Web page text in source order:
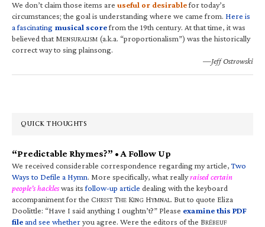
We don’t claim those items are useful or desirablefor today’s
circumstances; the goal is understanding where we came from. Here is
a fascinating musical scorefrom the 19th century. At that time, it was
believed that MENSURALISM (a.k.a. “proportionalism”) was the historically
correct way to sing plainsong.
—Jeff Ostrowski
QUICK THOUGHTS
“Predictable Rhymes?” • A Follow Up
We received considerable correspondence regarding my article,Two
Ways to Defile a Hymn. More specifically, what reallyraised certain
people’s hackleswas itsfollow-up article dealing with the keyboard
accompaniment for the CHRIST THE KING HYMNAL. But to quote Eliza
Doolittle: “Have I said anything I oughtn’t?” Please examine this PDF
fileand see whetheryou agree. Were the editors of the BRÉBEUF